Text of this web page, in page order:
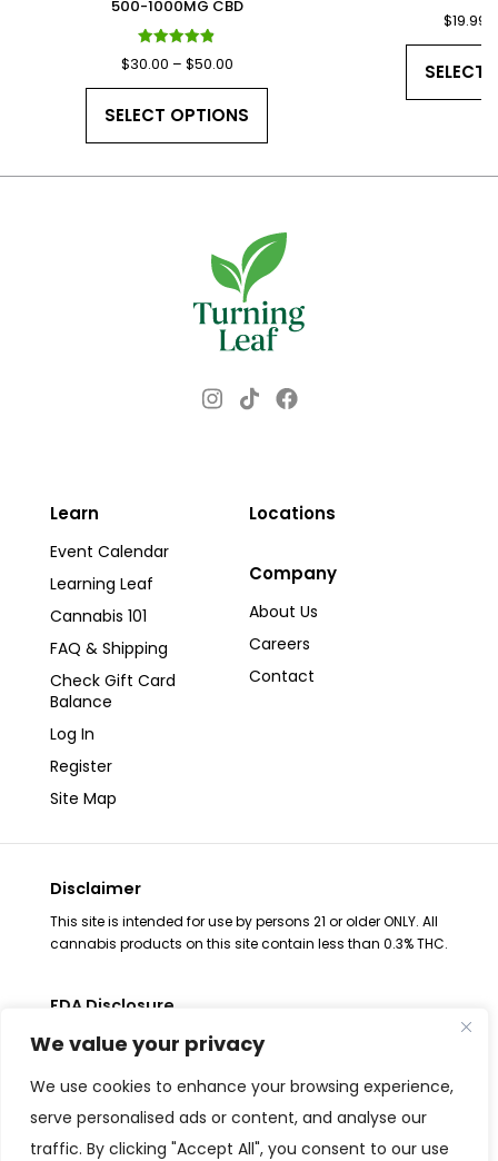
We value your privacy
We use cookies to enhance your browsing experience,
serve personalised ads or content, and analyse our
traffic. By clicking "Accept All", you consent to our use
500-1000MG CBD
Rated
4.91
$30.00 – $50.00Price
range:
$30.00
SELECT OPTIONS
The
may
be
on
page
$19.99
SELECT
Instagram
TikTok
Locations
Company
About Us
Careers
Contact
Learn
Event Calendar
Learning Leaf
Cannabis 101
FAQ & Shipping
Check Gift Card
Balance
Log In
Register
Site Map
Disclaimer
This site is intended for use by persons 21 or older ONLY. All
cannabis products on this site contain less than 0.3% THC.
FDA Disclosure
The statements regarding these products have not been
evaluated by the FDA. These products are not intended to
diagnose, treat, cure or prevent any disease, consult your
Cosmetic Act requires placement of this notice. All
products are Federal Farm Bill Compliant and contain less